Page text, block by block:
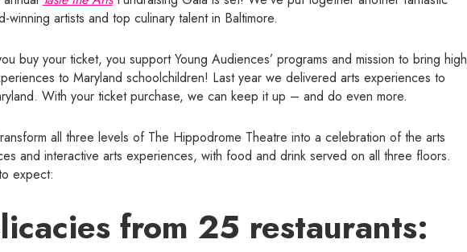
winning artists and top culinary talent in Baltimore.
buy your ticket, you support Young Audiences’ programs and mission to bring high
to Maryland schoolchildren! Last year we delivered arts experiences to
With your ticket purchase, we can keep it up – and do even more.
all three levels of The Hippodrome Theatre into a celebration of the arts
and interactive arts experiences, with food and drink served on all three floors.
expect:
from 25 restaurants: